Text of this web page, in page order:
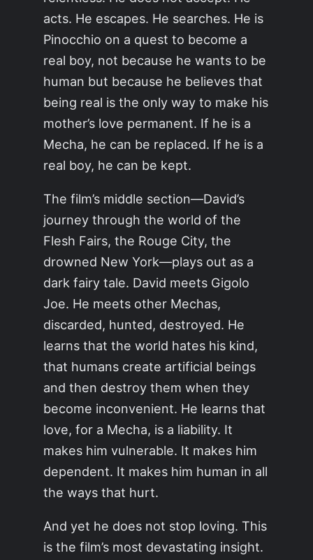
acts. He escapes. He searches. He is
Pinocchio on a quest to become a
real boy, not because he wants to be
human but because he believes that
being real is the only way to make his
mother’s love permanent. If he is a
Mecha, he can be replaced. If he is a
real boy, he can be kept.
The film’s middle section—David’s
journey through the world of the
Flesh Fairs, the Rouge City, the
drowned New York—plays out as a
dark fairy tale. David meets Gigolo
Joe. He meets other Mechas,
discarded, hunted, destroyed. He
learns that the world hates his kind,
that humans create artificial beings
and then destroy them when they
become inconvenient. He learns that
love, for a Mecha, is a liability. It
makes him vulnerable. It makes him
dependent. It makes him human in all
the ways that hurt.
And yet he does not stop loving. This
is the film’s most devastating insight.